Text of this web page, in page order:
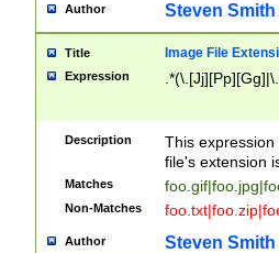
Author Steven Smith
Title Image File
Expression
Description
This
file's extension
Matches
Non-Matches
Author Steven Smith